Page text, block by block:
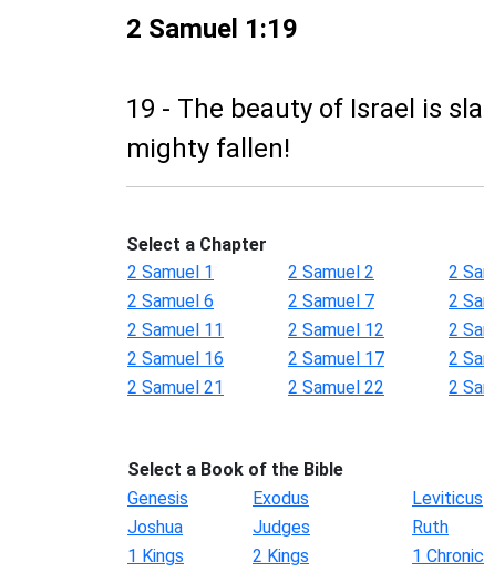
2 Samuel 1:19
19 - The beauty of Israel is
mighty fallen!
Select a Chapter
2 Samuel 1
2 Samuel 2 2
2 Samuel 6
2 Samuel 7 2
2 Samuel 11
2 Samuel 12 2
2 Samuel 16
2 Samuel 17 2
2 Samuel 21
2 Samuel 22 2
Select a Book of the Bible
Genesis
Exodus Leviticus
Joshua
Judges Ruth
1 Kings
2 Kings 1